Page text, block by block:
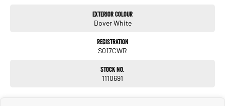
Exterior Colour
Dover White
Registration
S017CWR
Stock No.
1110691